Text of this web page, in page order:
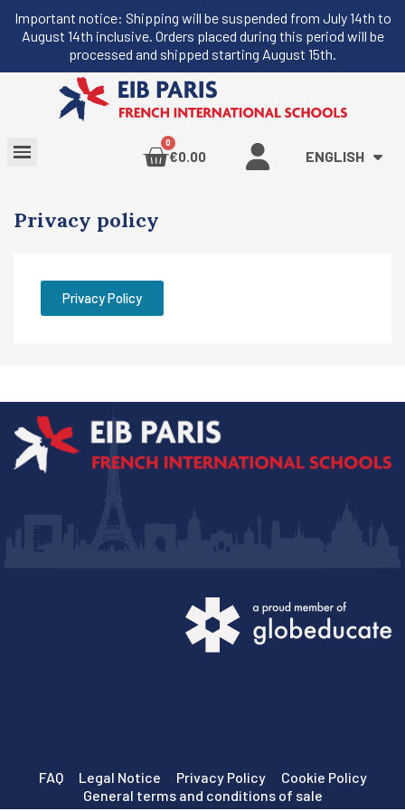
Important notice: Shipping will be suspended from July 14th to
August 14th inclusive. Orders placed during this period will be
processed and shipped starting August 15th.
€0.00 ENGLISH
Privacy policy
Privacy Policy
FAQ Legal Notice Privacy Policy
Cookie Policy
General terms and conditions of sale